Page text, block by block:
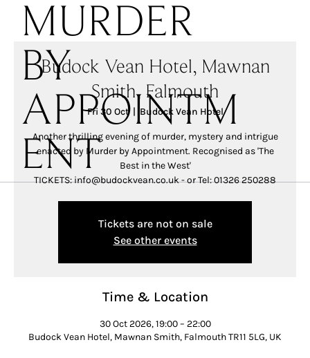
MURDER
BY
APPOINTM
ENT
Budock Vean Hotel, Mawnan
Smith, Falmouth
Fri 30 Oct
  |
Budock Vean Hotel
Another thrilling evening of murder, mystery and intrigue
enacted by Murder by Appointment. Recognised as 'The
Best in the West'
TICKETS: info@budockvean.co.uk - or Tel: 01326 250288
Tickets are not on sale
See other events
Time & Location
30 Oct 2026, 19:00 – 22:00
Budock Vean Hotel, Mawnan Smith, Falmouth TR11 5LG, UK